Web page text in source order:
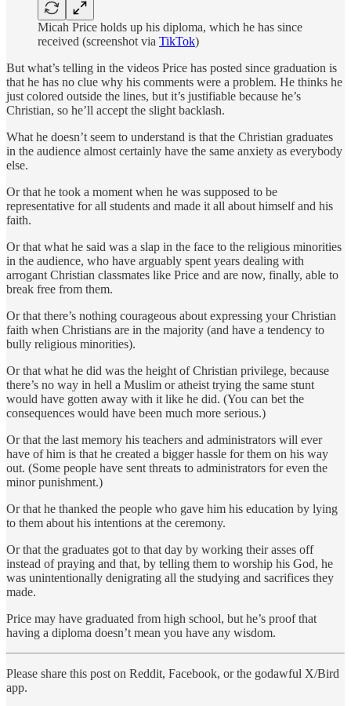
Micah Price holds up his diploma, which he has since
received (screenshot via TikTok)
But what’s telling in the videos Price has posted since graduation is
that he has no clue why his comments were a problem. He thinks he
just colored outside the lines, but it’s justifiable because he’s
Christian, so he’ll accept the slight backlash.
What he doesn’t seem to understand is that the Christian graduates
in the audience almost certainly have the same anxiety as everybody
else.
Or that he took a moment when he was supposed to be
representative for all students and made it all about himself and his
faith.
Or that what he said was a slap in the face to the religious minorities
in the audience, who have arguably spent years dealing with
arrogant Christian classmates like Price and are now, finally, able to
break free from them.
Or that there’s nothing courageous about expressing your Christian
faith when Christians are in the majority (and have a tendency to
bully religious minorities).
Or that what he did was the height of Christian privilege, because
there’s no way in hell a Muslim or atheist trying the same stunt
would have gotten away with it like he did. (You can bet the
consequences would have been much more serious.)
Or that the last memory his teachers and administrators will ever
have of him is that he created a bigger hassle for them on his way
out. (Some people have sent threats to administrators for even the
minor punishment.)
Or that he thanked the people who gave him his education by lying
to them about his intentions at the ceremony.
Or that the graduates got to that day by working their asses off
instead of praying and that, by telling them to worship his God, he
was unintentionally denigrating all the studying and sacrifices they
made.
Price may have graduated from high school, but he’s proof that
having a diploma doesn’t mean you have any wisdom.
Please share this post on Reddit, Facebook, or the godawful X/Bird
app.